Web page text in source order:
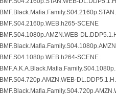
BMF.S04.2160p.WEB.h265-SCENE
BMF.S04.1080p.AMZN.WEB-
BMF.S04.1080p.WEB.h264-SCENE
BMF.S04.720p.AMZN.WEB-